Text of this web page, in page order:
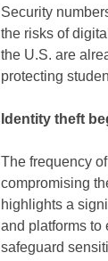
Security
the risks of
the U.S. are
protecting
Identity theft
The frequency
compromising
highlights a
and platforms to
safeguard